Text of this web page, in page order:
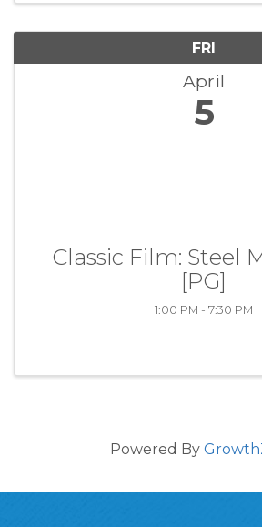
FRI
April
5
Classic Film: Steel
[PG]
1:00 PM - 7:30 PM
Powered By